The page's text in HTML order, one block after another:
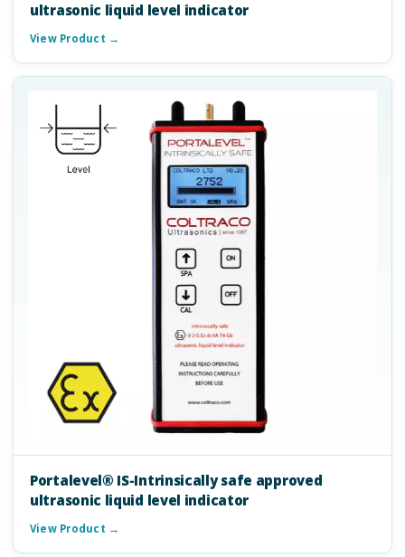
ultrasonic liquid level indicator
View Product →
Portalevel® IS-Intrinsically safe approved
ultrasonic liquid level indicator
View Product →